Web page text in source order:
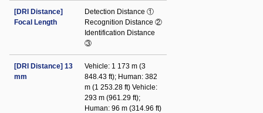
[DRI Distance]
Focal Length
Detection Distance ①
Recognition Distance ②
Identification Distance
③
[DRI Distance] 13
mm
Vehicle: 1 173 m (3
848.43 ft); Human: 382
m (1 253.28 ft) Vehicle:
293 m (961.29 ft);
Human: 96 m (314.96 ft)